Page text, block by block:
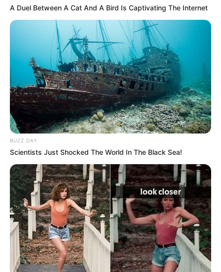
A Duel Between A Cat And A Bird Is Captivating The Internet
BUZZ DAY
Scientists Just Shocked The World In The Black Sea!